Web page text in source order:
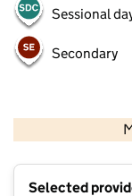
Sessional
Secondary
Selected